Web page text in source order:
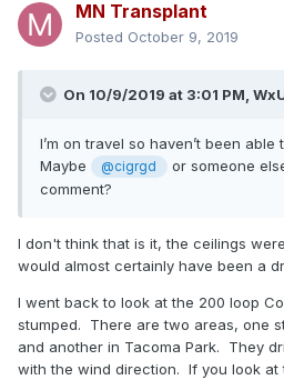
MN Transplant
Posted October 9, 2019
On 10/9/2019 at 3:01 PM,
I’m on travel so haven’t been
Maybe
@cigrgd
or someone
comment?
I don't think that is it, the ceilings
would almost certainly have been a
I went back to look at the 200 loop
stumped. There are two areas, one
and another in Tacoma Park. They
with the wind direction. If you look at